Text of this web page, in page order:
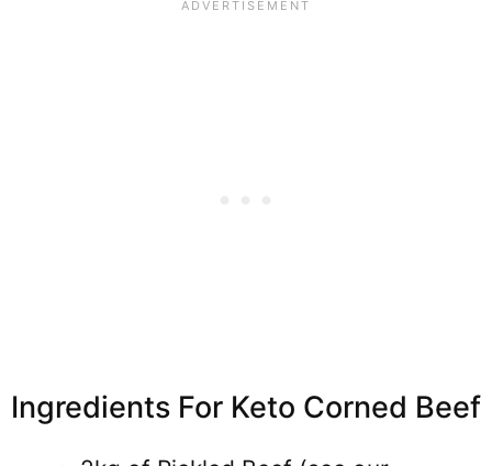
Ingredients For Keto Corned Beef